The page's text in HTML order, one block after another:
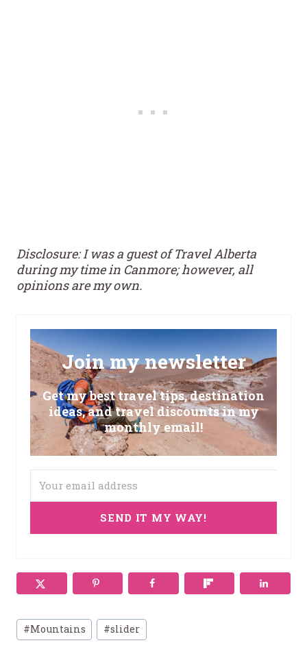
Disclosure: I was a guest of Travel Alberta
during my time in Canmore; however, all
opinions are my own.
Join my newsletter
Get my best travel tips, destination
ideas, and travel discounts in my
monthly email!
SEND IT MY WAY!
Post
Tags:
#Mountains #slider